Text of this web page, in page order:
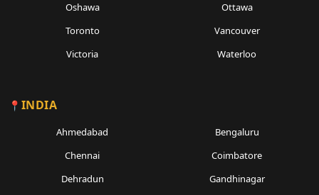
Oshawa
Ottawa
Toronto
Vancouver
Victoria
Waterloo
INDIA
Ahmedabad
Bengaluru
Chennai
Coimbatore
Dehradun
Gandhinagar